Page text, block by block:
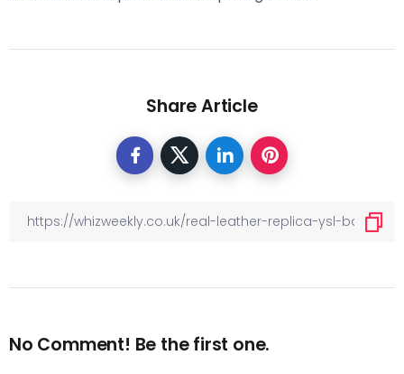
Share Article
No Comment! Be the first one.